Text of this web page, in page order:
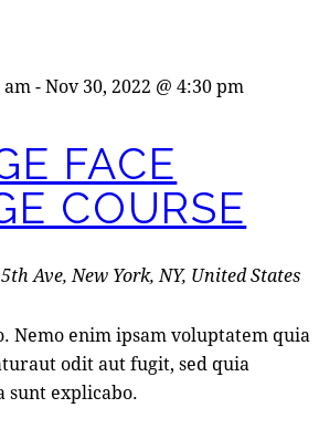
am -Nov 30, 2022 @ 4:30 pm
FACE
COURSE
Ave, New York, NY, United States
Nemo enim ipsam voluptatem quia
odit aut fugit, sed quia
sunt explicabo.